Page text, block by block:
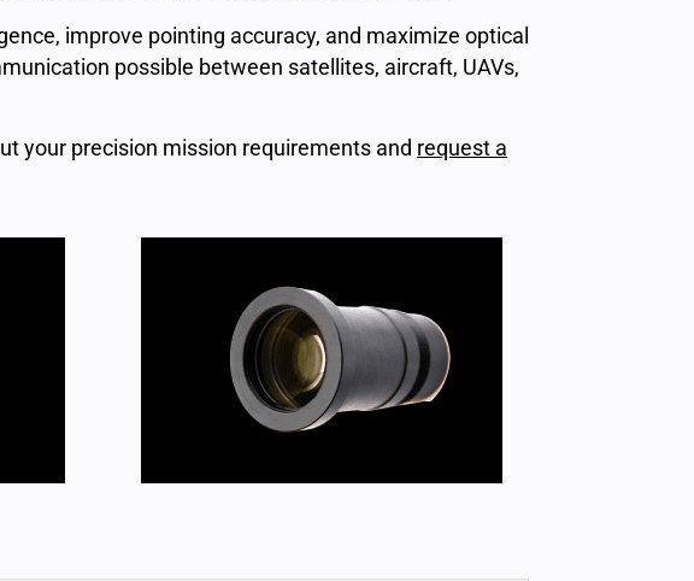
improve pointing accuracy, and maximize optical
possible between satellites, aircraft, UAVs,
your precision mission requirements and request a